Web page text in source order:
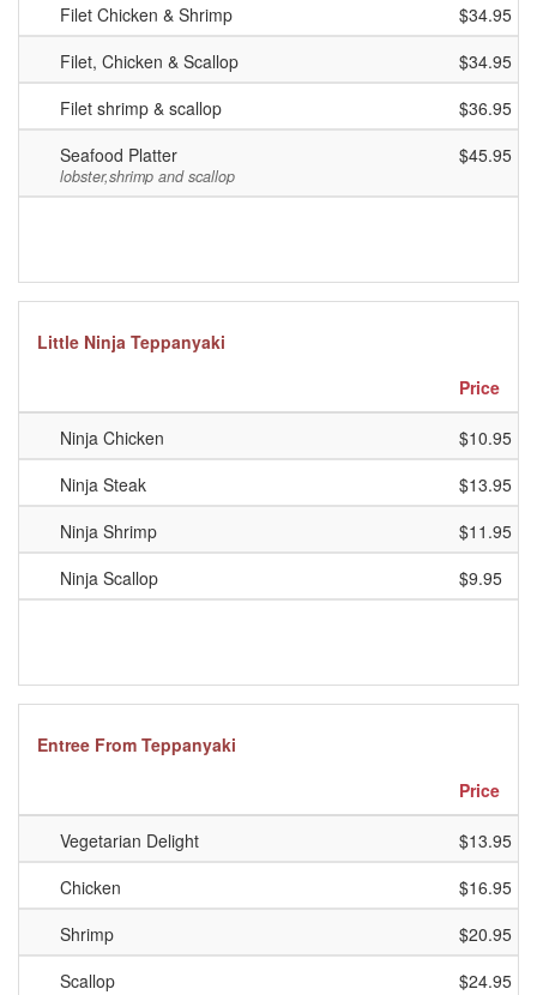
Filet Chicken & Shrimp
$34.95
Filet, Chicken & Scallop
$34.95
Filet shrimp & scallop
$36.95
Seafood Platter
lobster,shrimp and scallop
$45.95
Little Ninja Teppanyaki
Price
Ninja Chicken
$10.95
Ninja Steak
$13.95
Ninja Shrimp
$11.95
Ninja Scallop
$9.95
Entree From Teppanyaki
Price
Vegetarian Delight
$13.95
Chicken
$16.95
Shrimp
$20.95
Scallop
$24.95